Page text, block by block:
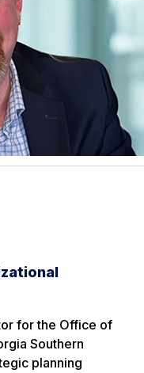
for the Office of
Southern
planning